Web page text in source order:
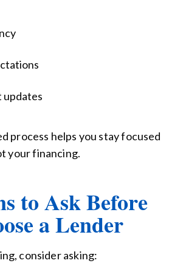
updates
process helps you stay focused
yourfinancing.
to Ask Before
a Lender
consider asking: